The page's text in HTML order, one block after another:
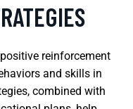
reinforcement
and skills in
combined with